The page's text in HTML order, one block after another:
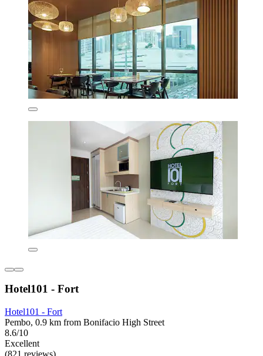
Hotel101 - Fort
Hotel101 - Fort
Pembo, 0.9 km from Bonifacio High Street
8.6/10
Excellent
(821 reviews)